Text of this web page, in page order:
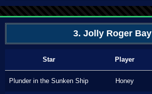
3. Jolly Roger Bay
Star Player
Plunder in the Sunken Ship Honey